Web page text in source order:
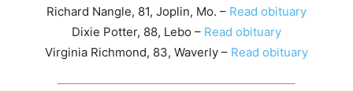
Richard Nangle, 81, Joplin, Mo. – Read obituary
Dixie Potter, 88, Lebo – Read obituary
Virginia Richmond, 83, Waverly – Read obituary